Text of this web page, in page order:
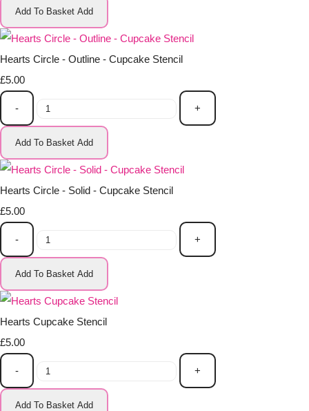
Add To Basket Add
Hearts Circle - Outline - Cupcake Stencil
£5.00
- +
Add To Basket Add
Hearts Circle - Solid - Cupcake Stencil
£5.00
- +
Add To Basket Add
Hearts Cupcake Stencil
£5.00
- +
Add To Basket Add